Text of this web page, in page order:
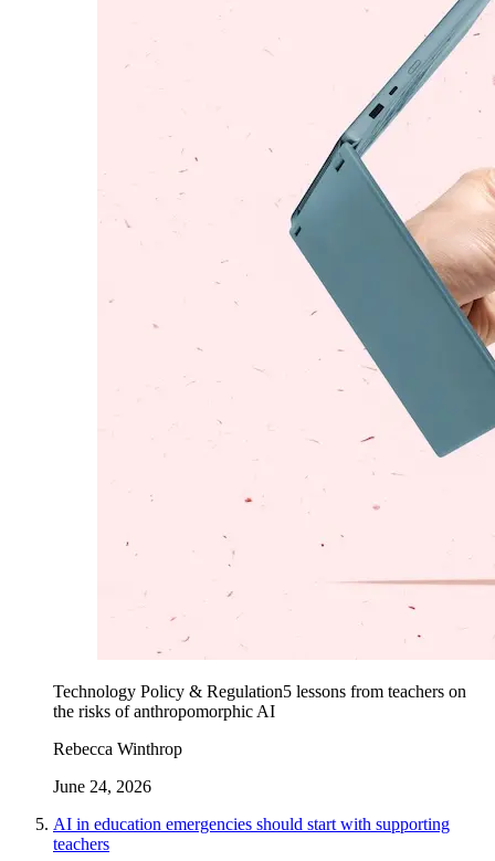
Technology Policy & Regulation5 lessons from teachers on
the risks of anthropomorphic AI
Rebecca Winthrop
June 24, 2026
AI in education emergencies should start with supporting
teachers